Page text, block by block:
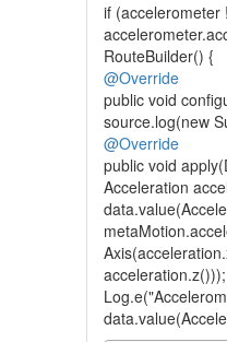
if (accelerometer
RouteBuilder() {
@Override
public void
source.log(new
@Override
public void
Acceleration
acceleration.z()));